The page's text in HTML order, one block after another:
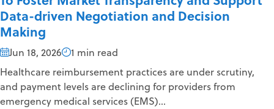
Data-driven Negotiation and Decision
Making
Jun 18, 2026
1 min read
Healthcare reimbursement practices are under scrutiny,
and payment levels are declining for providers from
emergency medical services (EMS)...